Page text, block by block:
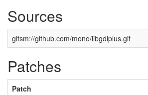
Sources
gitsm://github.com/mono/libgdiplus.git
Patches
Patch